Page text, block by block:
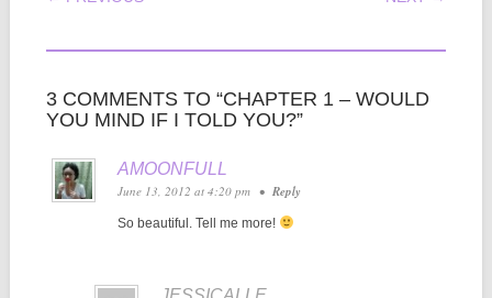
3 COMMENTS TO “CHAPTER 1 – WOULD
YOU MIND IF I TOLD YOU?”
AMOONFULL
June 13, 2012 at 4:20 pm • Reply
So beautiful. Tell me more!